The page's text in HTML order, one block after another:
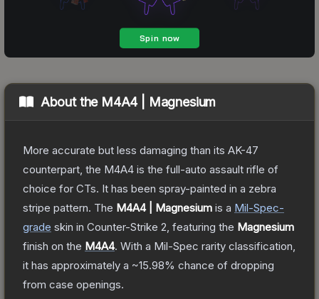
About the M4A4 | Magnesium
More accurate but less damaging than its AK-47
counterpart, the M4A4 is the full-auto assault rifle of
choice for CTs. It has been spray-painted in a zebra
stripe pattern. The M4A4 | Magnesium is a Mil-Spec-
grade skin in Counter-Strike 2 , featuring the Magnesium
finish on the M4A4. With a Mil-Spec rarity classification,
it has approximately a ~15.98% chance of dropping
from case openings.